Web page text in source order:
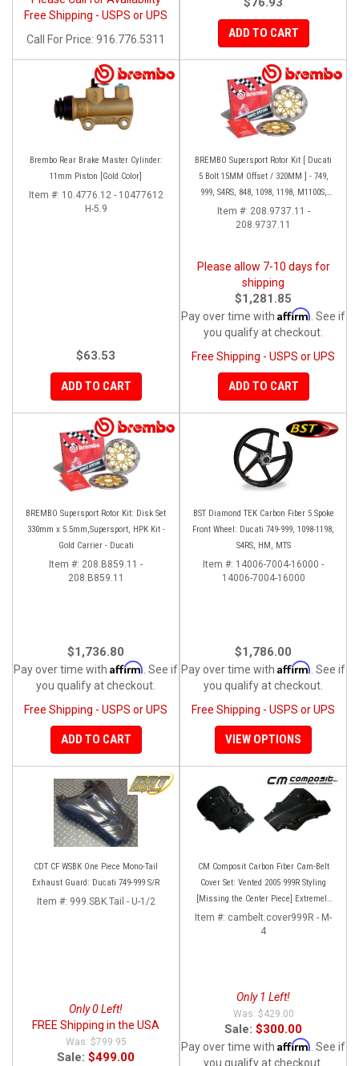
Free Shipping - USPS or UPS
Call
For Price: 916.776.5311 ADD TO CART
Brembo Rear Brake Master Cylinder:
11mm Piston [Gold Color]
Item #: 10.4776.12 - 10477612
H-5.9
$63.53
ADD TO CART
BREMBO Supersport Rotor Kit [ Ducati
5 Bolt 15MM Offset / 320MM ] - 749,
999, S4RS, 848, 1098, 1198, M1100S,
Streetfighter, All Panigale series
Item #: 208.9737.11 -
208.9737.11
Please allow 7-10 days for
shipping
$1,281.85
Pay over time with Affirm . See if
you qualify at checkout.
Free Shipping - USPS or UPS
ADD TO CART
BREMBO Supersport Rotor Kit: Disk Set
330mm x 5.5mm,Supersport, HPK Kit -
Gold Carrier - Ducati
Item #: 208.B859.11 -
208.B859.11
$1,736.80
Pay over time with Affirm . See if
you qualify at checkout.
Free Shipping - USPS or UPS
ADD TO CART
BST Diamond TEK Carbon Fiber 5 Spoke
Front Wheel: Ducati 749-999, 1098-1198,
S4RS, HM, MTS
Item #: 14006-7004-16000 -
14006-7004-16000
$1,786.00
Pay over time with Affirm . See if
you qualify at checkout.
Free Shipping - USPS or UPS
VIEW OPTIONS
CDT CF WSBK One Piece Mono-Tail
Exhaust Guard: Ducati 749-999 S/R
Item #: 999.SBK.Tail - U-1/2
Only 0 Left!
FREE Shipping in the USA
$799.95
Sale: $499.00
CM Composit Carbon Fiber Cam-Belt
Cover Set: Vented 2005 999R Styling
[Missing the Center Piece] Extremely
Rare and super high quality!
Item #: cambelt.cover999R - M-
4
Only 1 Left!
$429.00
Sale: $300.00
Pay over time with Affirm . See if
you qualify at checkout.